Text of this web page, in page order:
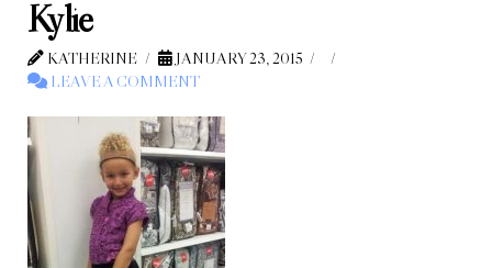
Kylie
KATHERINE
JANUARY 23, 2015
LEAVE A COMMENT